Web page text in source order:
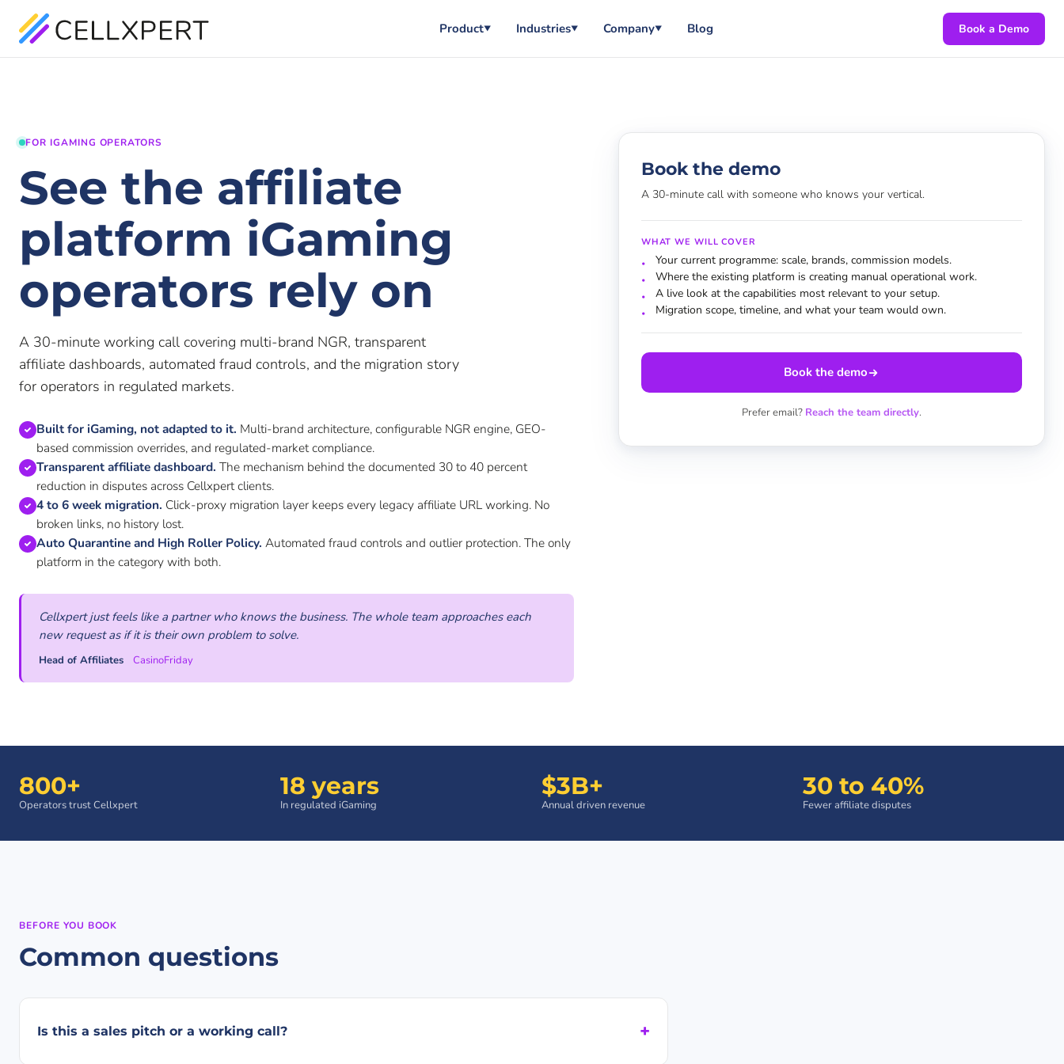
Product▼ Industries▼ Company▼ Blog Book a Demo
FOR IGAMING OPERATORS
See the affiliate
platform iGaming
operators rely on
A 30-minute working call covering multi-brand NGR, transparent
affiliate dashboards, automated fraud controls, and the migration story
for operators in regulated markets.
Built for iGaming, not adapted to it. Multi-brand architecture, configurable NGR engine, GEO-
based commission overrides, and regulated-market compliance.
Transparent affiliate dashboard. The mechanism behind the documented 30 to 40 percent
reduction in disputes across Cellxpert clients.
4 to 6 week migration. Click-proxy migration layer keeps every legacy affiliate URL working. No
broken links, no history lost.
Auto Quarantine and High Roller Policy. Automated fraud controls and outlier protection. The only
platform in the category with both.
Cellxpert just feels like a partner who knows the business. The whole team approaches each
new request as if it is their own problem to solve.
Head of Affiliates CasinoFriday
Book the demo
A 30-minute call with someone who knows your vertical.
WHAT WE WILL COVER
Your current programme: scale, brands, commission models.
Where the existing platform is creating manual operational work.
A live look at the capabilities most relevant to your setup.
Migration scope, timeline, and what your team would own.
Book the demo
Prefer email? Reach the team directly.
800+
Operators trust Cellxpert
18 years
In regulated iGaming
$3B+
Annual driven revenue
30 to 40%
Fewer affiliate disputes
BEFORE YOU BOOK
Common questions
Is this a sales pitch or a working call?